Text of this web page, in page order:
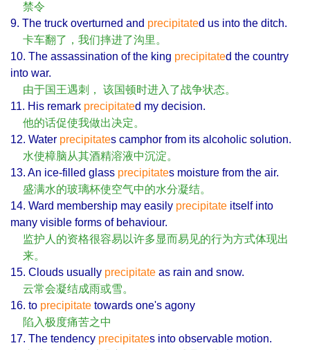
禁令
9. The truck overturned and precipitated us into the ditch.
卡车翻了，我们摔进了沟里。
10. The assassination of the king precipitated the country
into war.
由于国王遇刺， 该国顿时进入了战争状态。
11. His remark precipitated my decision.
他的话促使我做出决定。
12. Water precipitates camphor from its alcoholic solution.
水使樟脑从其酒精溶液中沉淀。
13. An ice-filled glass precipitates moisture from the air.
盛满水的玻璃杯使空气中的水分凝结。
14. Ward membership may easily precipitate itself into
many visible forms of behaviour.
监护人的资格很容易以许多显而易见的行为方式体现出
来。
15. Clouds usually precipitate as rain and snow.
云常会凝结成雨或雪。
16. to precipitate towards one's agony
陷入极度痛苦之中
17. The tendency precipitates into observable motion.